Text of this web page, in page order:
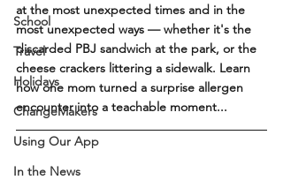
School
Travel
Holidays
ChangeMakers
Using Our App
In the News
at the most unexpected times and in the
most unexpected ways — whether it's the
discarded PBJ sandwich at the park, or the
cheese crackers littering a sidewalk. Learn
how one mom turned a surprise allergen
encounter into a teachable moment...